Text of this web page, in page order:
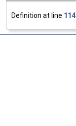
Definition at line 114